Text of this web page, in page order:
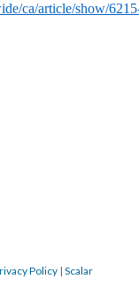
ca/article/show/
Policy | Scalar